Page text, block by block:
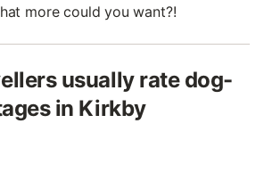
more could you want?!
usually rate dog-
in Kirkby